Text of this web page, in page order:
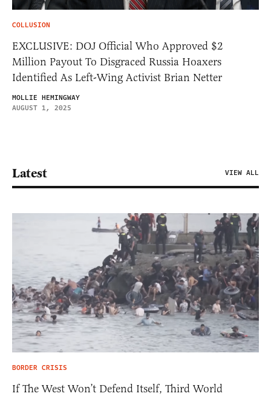
COLLUSION
EXCLUSIVE: DOJ Official Who Approved $2
Million Payout To Disgraced Russia Hoaxers
Identified As Left-Wing Activist Brian Netter
MOLLIE HEMINGWAY
AUGUST 1, 2025
Latest VIEW ALL
BORDER CRISIS
If The West Won’t Defend Itself, Third World